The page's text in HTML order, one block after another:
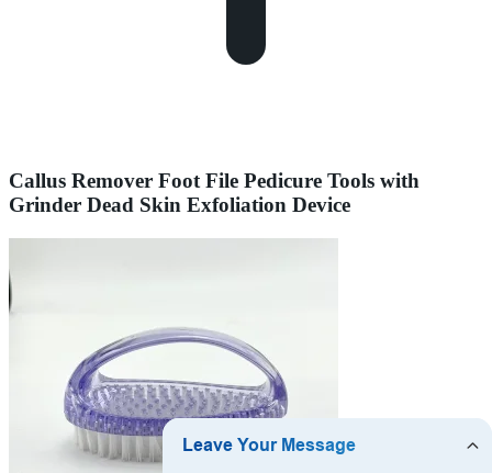
Callus Remover Foot File Pedicure Tools with
Grinder Dead Skin Exfoliation Device